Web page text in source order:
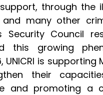
through the
many other
Security Council
this growing
UNICRI is
their
and promoting a